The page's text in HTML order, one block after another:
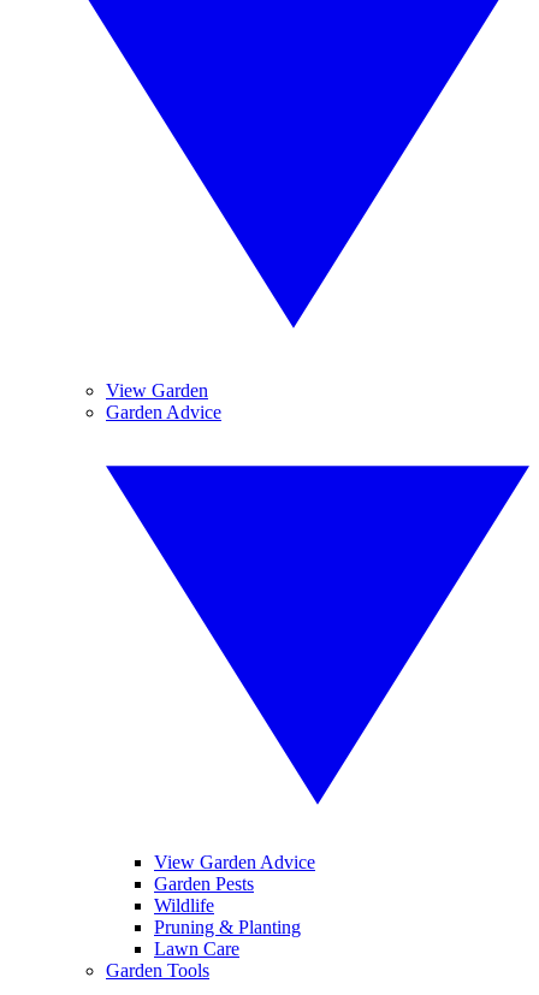
View Garden
Garden Advice
View Garden Advice
Garden Pests
Wildlife
Pruning & Planting
Lawn Care
Garden Tools